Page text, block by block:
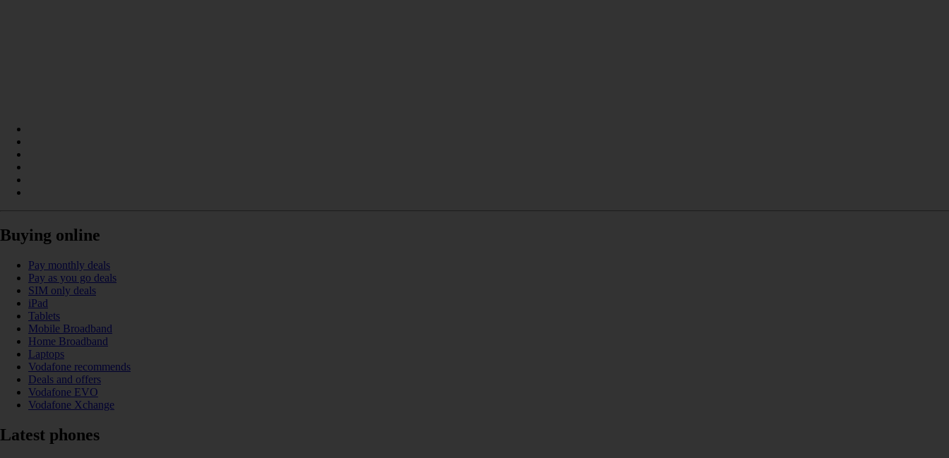
Buying online
Pay monthly deals
Pay as you go deals
SIM only deals
iPad
Tablets
Mobile Broadband
Home Broadband
Laptops
Vodafone recommends
Deals and offers
Vodafone EVO
Vodafone Xchange
Latest phones